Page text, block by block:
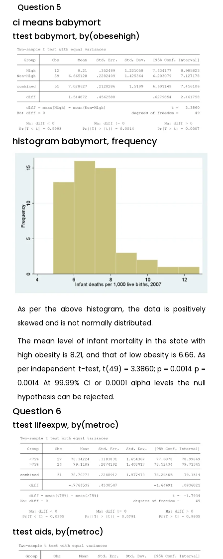
Question 5
ci means babymort
ttest babymort, by(obesehigh)
histogram babymort, frequency
As per the above histogram, the data is positively
skewed and is not normally distributed.
The mean level of infant mortality in the state with
high obesity is 8.21, and that of low obesity is 6.66. As
per independent t-test, t(49) = 3.3860; p = 0.0014 p =
0.0014 At 99.99% CI or 0.0001 alpha levels the null
hypothesis can be rejected.
Question 6
ttest lifeexpw, by(metroc)
ttest aids, by(metroc)